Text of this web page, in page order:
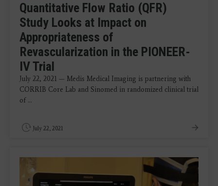
Quantitative Flow Ratio (QFR)
Study Looks at Impact on
Appropriateness of
Revascularization in the PIONEER-
IV Trial
July 22, 2021 — Medis Medical Imaging is partnering with
CORRIB Core Lab and Sinomed in randomized clinical trial
of ...
July 22, 2021